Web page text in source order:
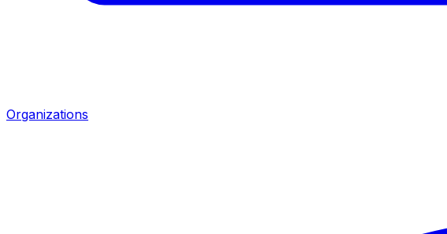
Organizations